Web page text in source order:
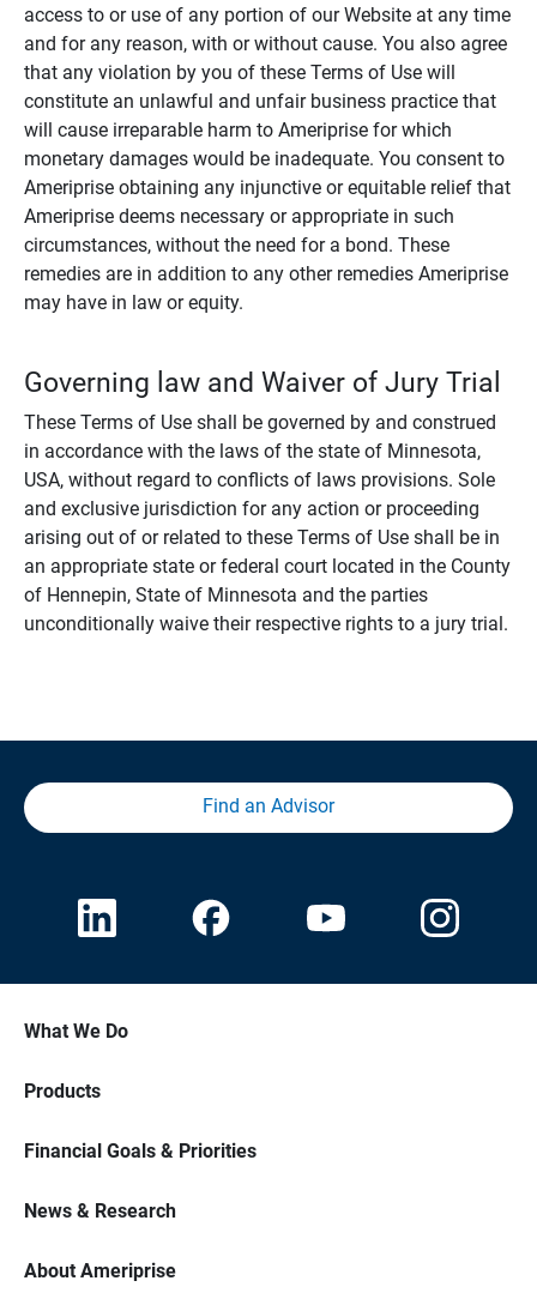
access to or use of any portion of our Website at any time
and for any reason, with or without cause. You also agree
that any violation by you of these Terms of Use will
constitute an unlawful and unfair business practice that
will cause irreparable harm to Ameriprise for which
monetary damages would be inadequate. You consent to
Ameriprise obtaining any injunctive or equitable relief that
Ameriprise deems necessary or appropriate in such
circumstances, without the need for a bond. These
remedies are in addition to any other remedies Ameriprise
may have in law or equity.
Governing law and Waiver of Jury Trial
These Terms of Use shall be governed by and construed
in accordance with the laws of the state of Minnesota,
USA, without regard to conflicts of laws provisions. Sole
and exclusive jurisdiction for any action or proceeding
arising out of or related to these Terms of Use shall be in
an appropriate state or federal court located in the County
of Hennepin, State of Minnesota and the parties
unconditionally waive their respective rights to a jury trial.
Find an Advisor
What We Do
Products
Financial Goals & Priorities
News & Research
About Ameriprise